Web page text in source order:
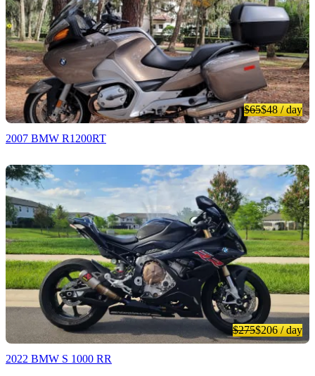
$65$48/ day
2007 BMW R1200RT
$275$206/ day
2022 BMW S 1000 RR